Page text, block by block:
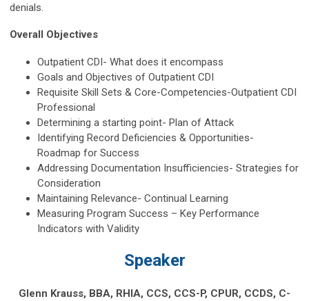
denials.
Overall Objectives
Outpatient CDI- What does it encompass
Goals and Objectives of Outpatient CDI
Requisite Skill Sets & Core-Competencies-Outpatient CDI
Professional
Determining a starting point- Plan of Attack
Identifying Record Deficiencies & Opportunities-
Roadmap for Success
Addressing Documentation Insufficiencies- Strategies for
Consideration
Maintaining Relevance- Continual Learning
Measuring Program Success – Key Performance
Indicators with Validity
Speaker
Glenn Krauss, BBA, RHIA, CCS, CCS-P, CPUR, CCDS, C-